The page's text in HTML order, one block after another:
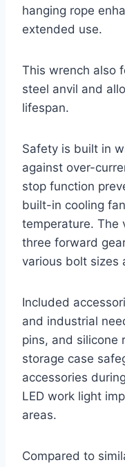
hanging rope
extended use.
This wrench also
steel anvil and
lifespan.
Safety is built in
against over-
stop function
built-in cooling
temperature. The
three forward
various bolt sizes
Included
and industrial
pins, and silicone
storage case
accessories
LED work light
areas.
Compared to